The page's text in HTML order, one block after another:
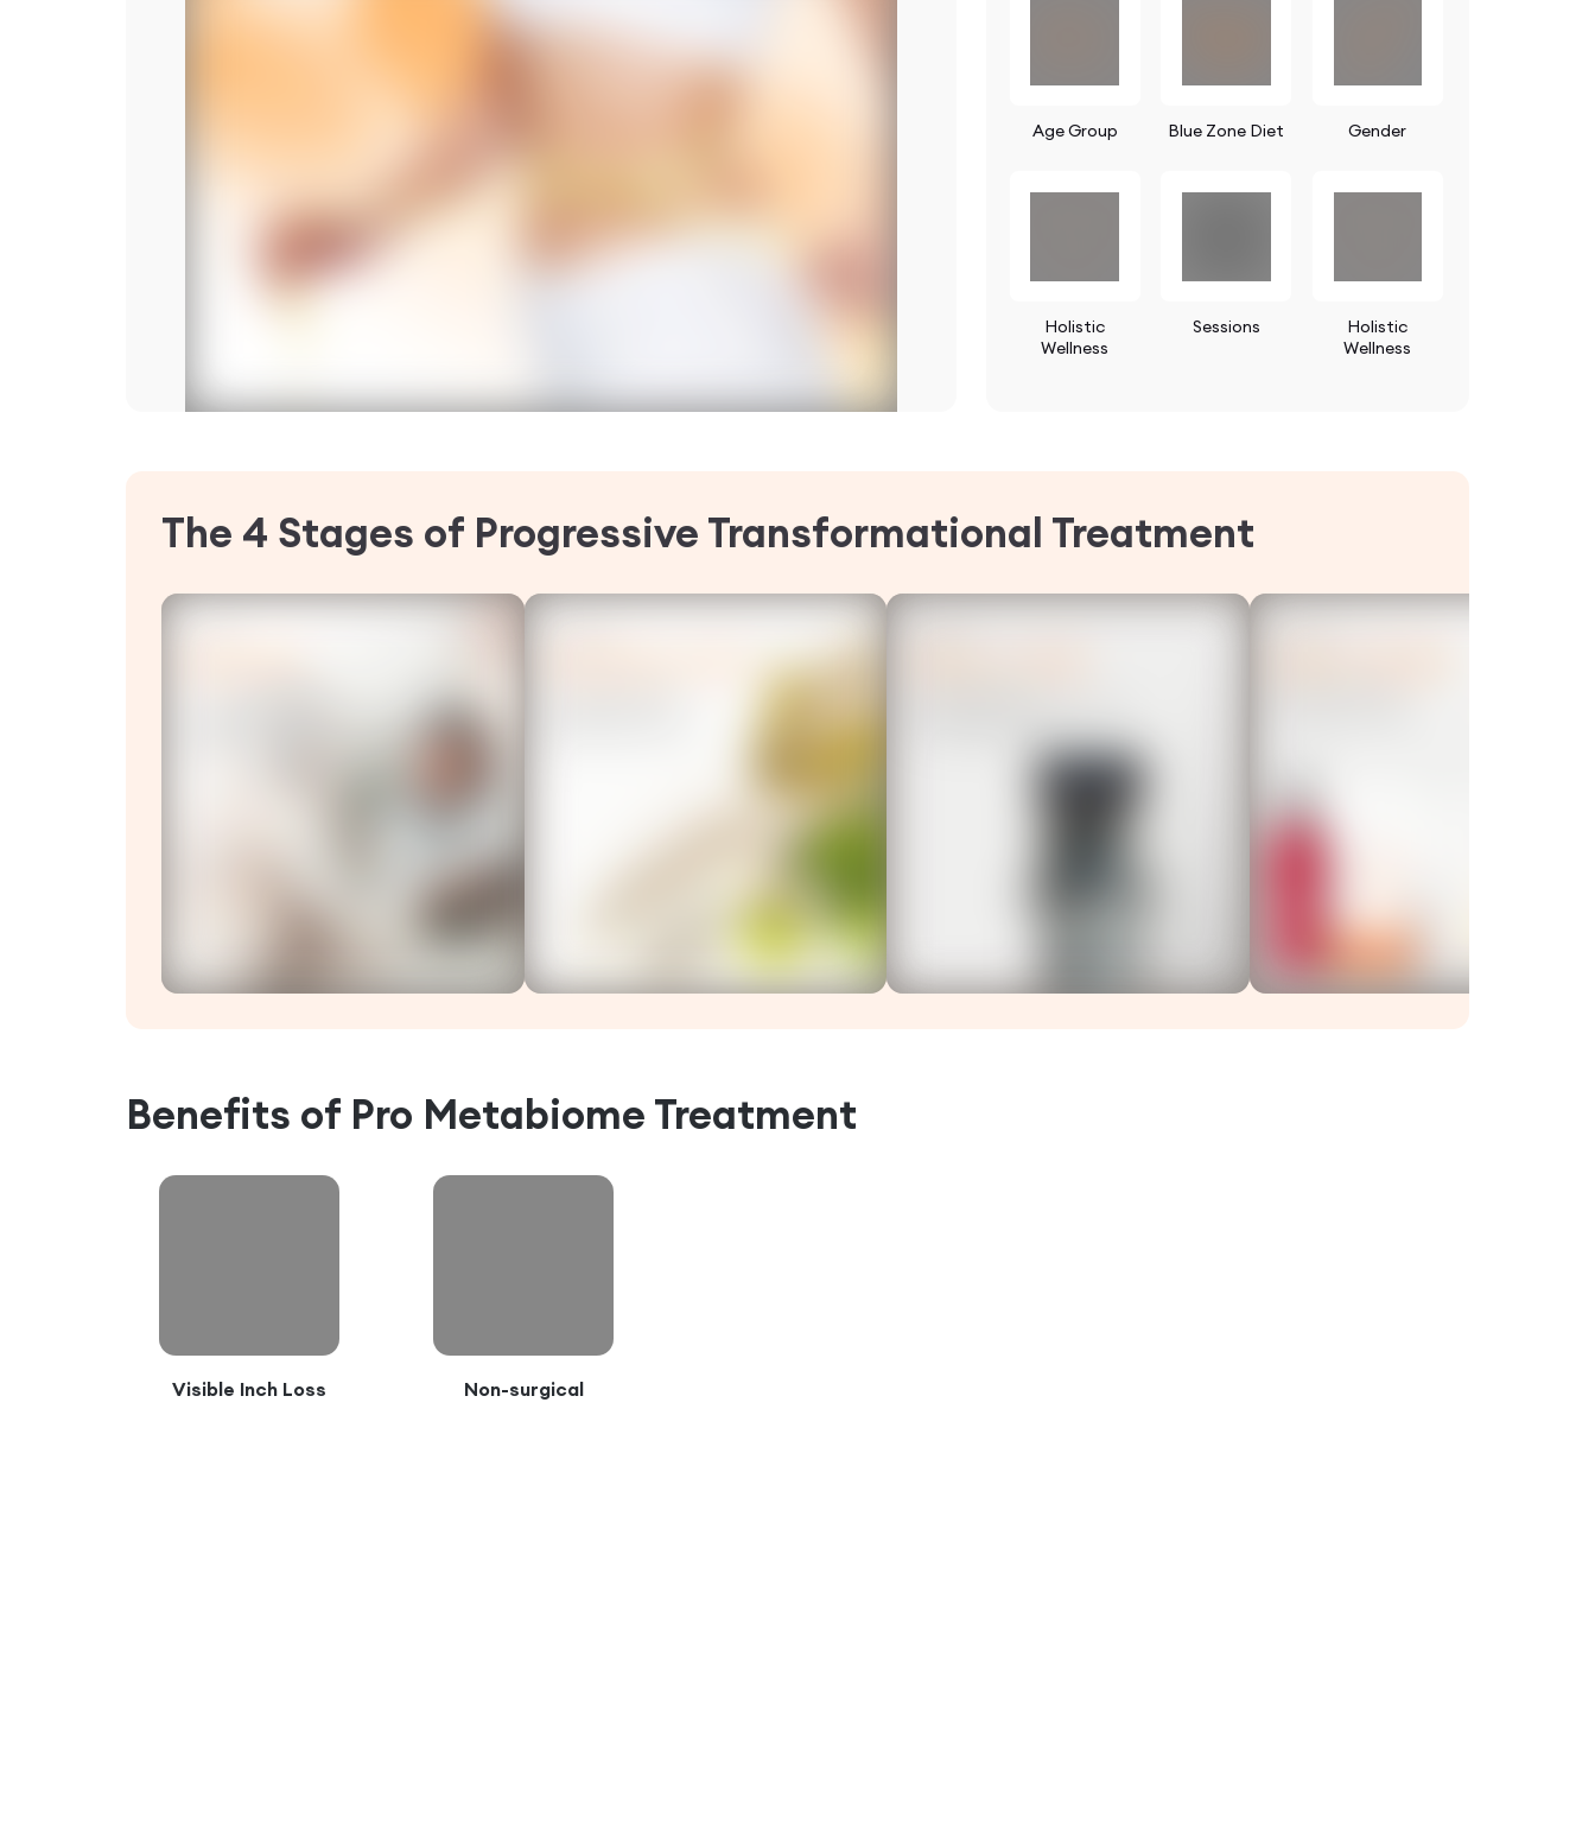
Age Group Blue Zone Diet Gender
Holistic
Wellness
Sessions
Holistic
Wellness
The 4 Stages of Progressive Transformational Treatment
Benefits of Pro Metabiome Treatment
Visible Inch Loss Non-surgical